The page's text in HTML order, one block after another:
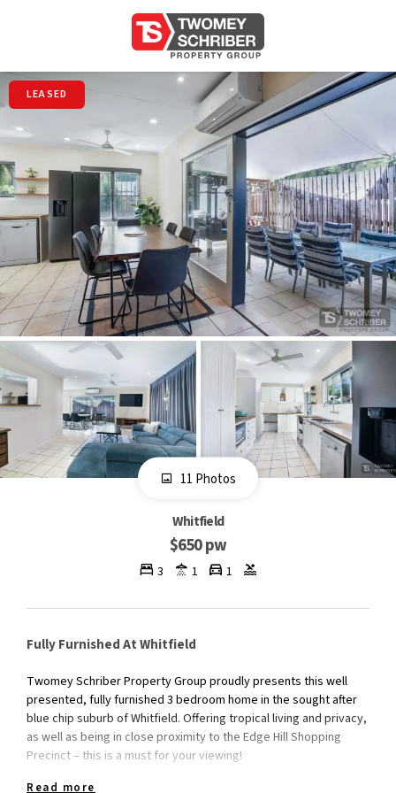
LEASED
11 Photos
Whitfield
$650 pw
3 1 1
Fully Furnished At Whitfield
Twomey Schriber Property Group proudly presents this well
presented, fully furnished 3 bedroom home in the sought after
blue chip suburb of Whitfield. Offering tropical living and privacy,
as well as being in close proximity to the Edge Hill Shopping
Precinct – this is a must for your viewing!
Read more